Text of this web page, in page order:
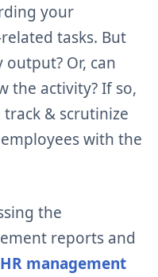
your
tasks. But
Or, can
the activity? If so,
& scrutinize
with the
the
reports and
HR management